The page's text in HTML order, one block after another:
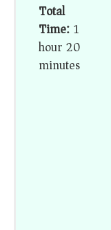
Total
Time:1
hour 20
minutes